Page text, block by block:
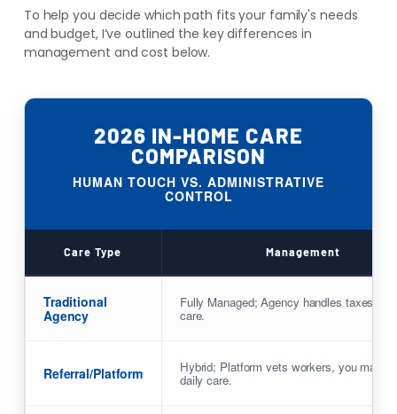
To help you decide which path fits your family's needs
and budget, I’ve outlined the key differences in
management and cost below.
2026 IN-HOME CARE
COMPARISON
HUMAN TOUCH VS. ADMINISTRATIVE
CONTROL
Care Type Management
Traditional
Agency
Fully Managed; Agency handles taxes &
care.
Referral/Platform Hybrid; Platform vets workers, you
daily care.